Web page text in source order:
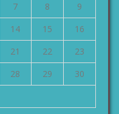
7 8
9
14 15
16
21 22
23
28 29
30